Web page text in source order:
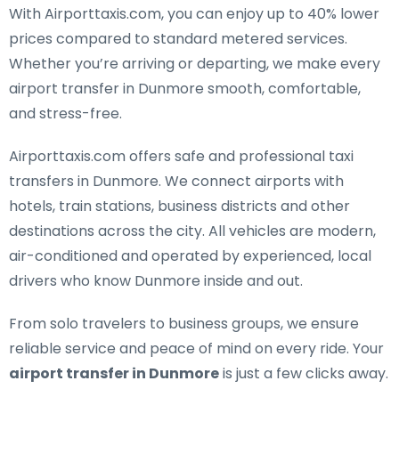
With Airporttaxis.com, you can enjoy up to 40% lower
prices compared to standard metered services.
Whether you’re arriving or departing, we make every
airport transfer in Dunmore smooth, comfortable,
and stress-free.
Airporttaxis.com offers safe and professional taxi
transfers in Dunmore. We connect airports with
hotels, train stations, business districts and other
destinations across the city. All vehicles are modern,
air-conditioned and operated by experienced, local
drivers who know Dunmore inside and out.
From solo travelers to business groups, we ensure
reliable service and peace of mind on every ride. Your
airport transfer in Dunmoreis just a few clicks away.